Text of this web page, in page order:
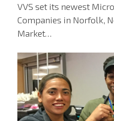
VVS set its newest
Companies in Norfolk,
Market…